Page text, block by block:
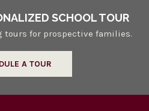
SCHOOL TOUR
tours for prospective families.
A TOUR